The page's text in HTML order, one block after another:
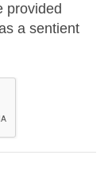
provided
a sentient